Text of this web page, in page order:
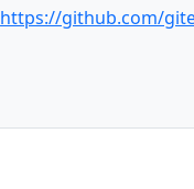
https://github.com/